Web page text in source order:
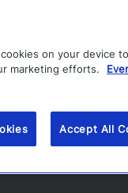
on your device to
marketing efforts.
Accept All